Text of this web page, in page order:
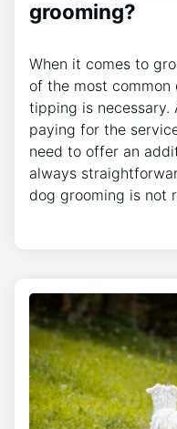
grooming?
When it comes to
of the most common
tipping is necessary.
paying for the
need to offer an
always
dog grooming is not